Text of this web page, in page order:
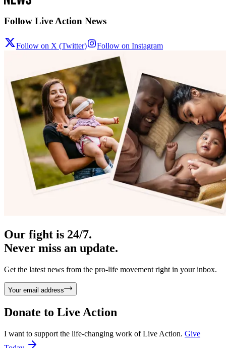
Follow Live Action News
Follow on X (Twitter) Follow on Instagram
Our fight is 24/7.
Never miss an update.
Get the latest news from the pro-life movement right in your inbox.
Your email address
Donate to Live Action
I want to support the life-changing work of Live Action. Give